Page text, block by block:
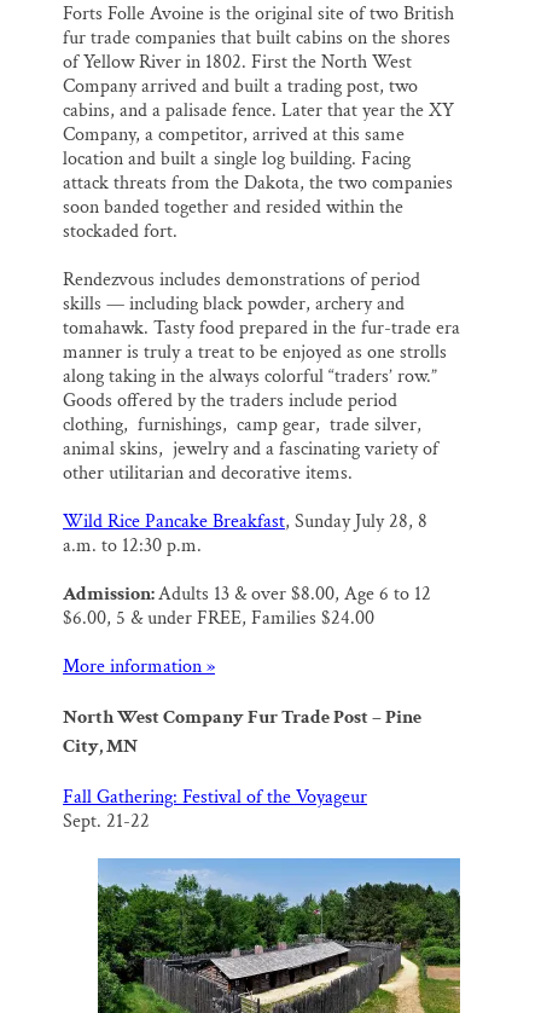
Forts Folle Avoine is the original site of two British
fur trade companies that built cabins on the shores
of Yellow River in 1802. First the North West
Company arrived and built a trading post, two
cabins, and a palisade fence. Later that year the XY
Company, a competitor, arrived at this same
location and built a single log building. Facing
attack threats from the Dakota, the two companies
soon banded together and resided within the
stockaded fort.
Rendezvous includes demonstrations of period
skills — including black powder, archery and
tomahawk. Tasty food prepared in the fur-trade era
manner is truly a treat to be enjoyed as one strolls
along taking in the always colorful “traders’ row.”
Goods offered by the traders include period
clothing, furnishings, camp gear, trade silver,
animal skins, jewelry and a fascinating variety of
other utilitarian and decorative items.
Wild Rice Pancake Breakfast, Sunday July 28, 8
a.m. to 12:30 p.m.
Admission:Adults 13 & over $8.00, Age 6 to 12
$6.00, 5 & under FREE, Families $24.00
More information »
North West Company Fur Trade Post – Pine
City, MN
Fall Gathering: Festival of the Voyageur
Sept. 21-22